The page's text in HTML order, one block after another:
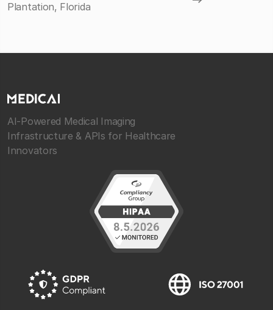
Plantation, Florida
AI-Powered Medical Imaging
Infrastructure & APIs for Healthcare
Innovators